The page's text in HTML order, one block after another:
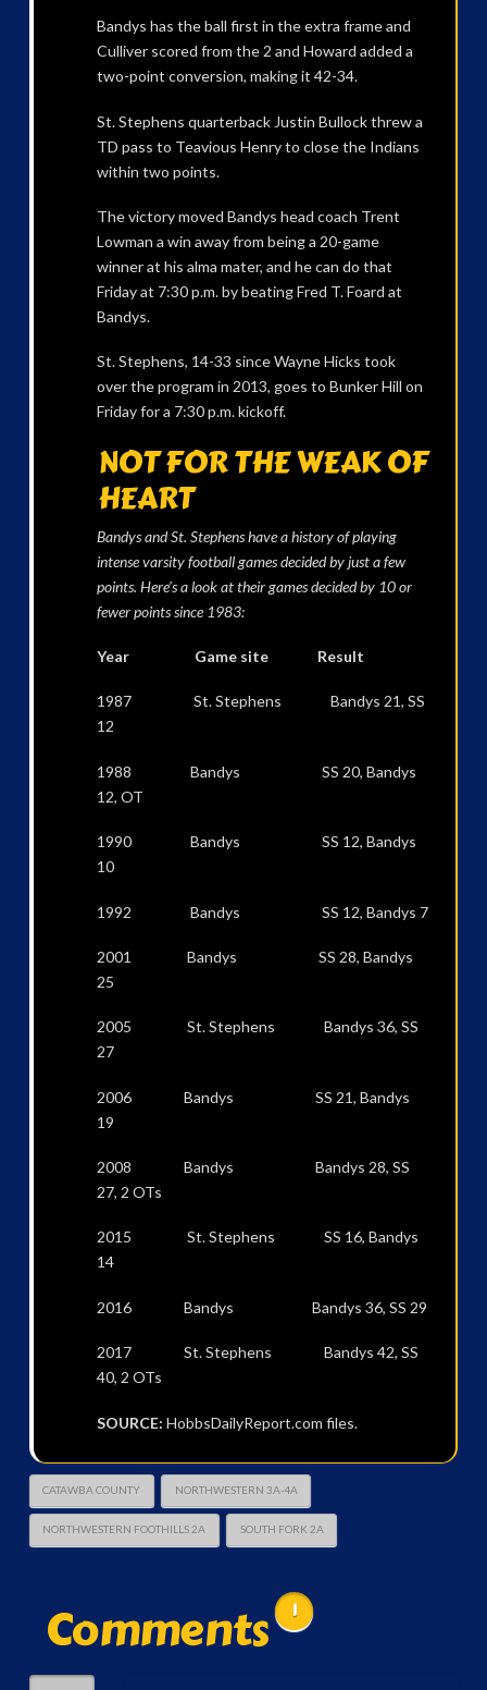
Bandys has the ball first in the extra frame and
Culliver scored from the 2 and Howard added a
two-point conversion, making it 42-34.
St. Stephens quarterback Justin Bullock threw a
TD pass to Teavious Henry to close the Indians
within two points.
The victory moved Bandys head coach Trent
Lowman a win away from being a 20-game
winner at his alma mater, and he can do that
Friday at 7:30 p.m. by beating Fred T. Foard at
Bandys.
St. Stephens, 14-33 since Wayne Hicks took
over the program in 2013, goes to Bunker Hill on
Friday for a 7:30 p.m. kickoff.
NOT FOR THE WEAK OF
HEART
Bandys and St. Stephens have a history of playing
intense varsity football games decided by just a few
points. Here’s a look at their games decided by 10 or
fewer points since 1983:
Year Game site Result
1987 St. Stephens Bandys 21, SS
12
1988 Bandys SS 20, Bandys
12, OT
1990 Bandys SS 12, Bandys
10
1992 Bandys SS 12, Bandys 7
2001 Bandys SS 28, Bandys
25
2005 St. Stephens Bandys 36, SS
27
2006 Bandys SS 21, Bandys
19
2008 Bandys Bandys 28, SS
27, 2 OTs
2015 St. Stephens SS 16, Bandys
14
2016 Bandys Bandys 36, SS 29
2017 St. Stephens Bandys 42, SS
40, 2 OTs
SOURCE: HobbsDailyReport.com files.
CATAWBA COUNTY NORTHWESTERN 3A-4A
NORTHWESTERN FOOTHILLS 2A SOUTH FORK 2A
Comments 1